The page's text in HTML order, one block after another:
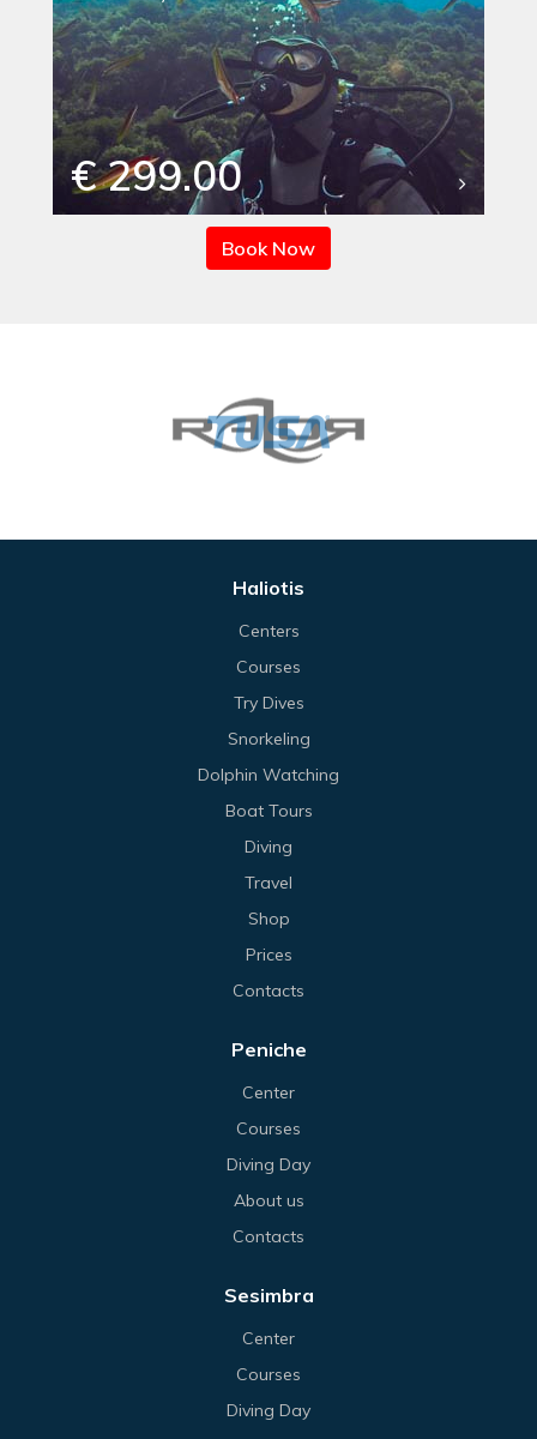
€ 299.00
Book Now
Haliotis
Centers
Courses
Try Dives
Snorkeling
Dolphin Watching
Boat Tours
Diving
Travel
Shop
Prices
Contacts
Peniche
Center
Courses
Diving Day
About us
Contacts
Sesimbra
Center
Courses
Diving Day